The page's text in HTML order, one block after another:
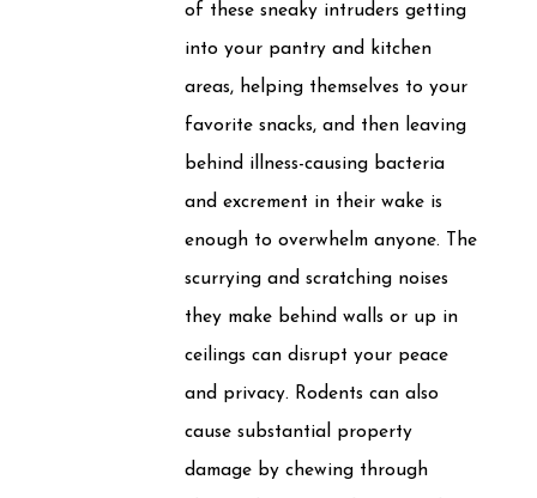
of these sneaky intruders getting
into your pantry and kitchen
areas, helping themselves to your
favorite snacks, and then leaving
behind illness-causing bacteria
and excrement in their wake is
enough to overwhelm anyone. The
scurrying and scratching noises
they make behind walls or up in
ceilings can disrupt your peace
and privacy. Rodents can also
cause substantial property
damage by chewing through